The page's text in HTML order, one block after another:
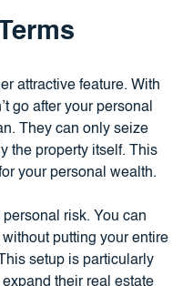
attractive feature. With
go after your personal
They can only seize
the property itself. This
your personal wealth.
risk. You can
putting your entire
setup is particularly
their real estate